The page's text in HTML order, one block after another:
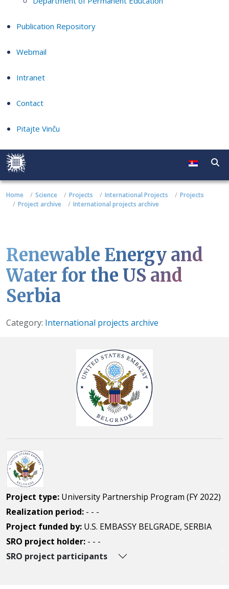
Publication Repository
Webmail
Intranet
Contact
Pitajte Vinču
Home Science Projects International Projects
Projects
Project archive
International projects archive
Renewable Energy and
Water for the US and
Serbia
Details
Category: International projects archive
Project type: University Partnership Program (FY 2022)
Realization period: - - -
Project funded by: U.S. EMBASSY BELGRADE, SERBIA
SRO project holder: - - -
SRO project participants